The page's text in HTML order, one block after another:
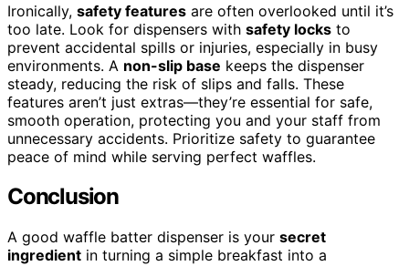
Ironically, safety features are often overlooked until it’s
too late. Look for dispensers with safety locks to
prevent accidental spills or injuries, especially in busy
environments. A non-slip base keeps the dispenser
steady, reducing the risk of slips and falls. These
features aren’t just extras—they’re essential for safe,
smooth operation, protecting you and your staff from
unnecessary accidents. Prioritize safety to guarantee
peace of mind while serving perfect waffles.
Conclusion
A good waffle batter dispenser is your secret
ingredient in turning a simple breakfast into a